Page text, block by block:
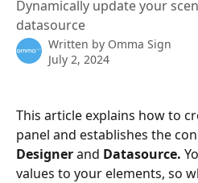
Dynamically update your
datasource
Written by Omma Sign
July 2, 2024
This article explains how to
panel and establishes the
Designer and Datasource.
values to your elements, so